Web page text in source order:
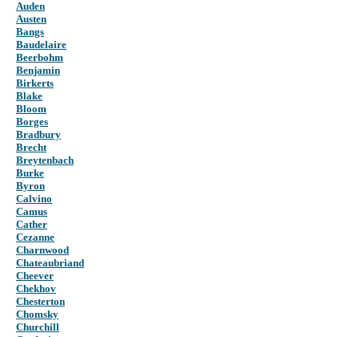
Auden
Austen
Bangs
Baudelaire
Beerbohm
Benjamin
Birkerts
Blake
Bloom
Borges
Bradbury
Brecht
Breytenbach
Burke
Byron
Calvino
Camus
Cather
Cezanne
Charnwood
Chateaubriand
Cheever
Chekhov
Chesterton
Chomsky
Churchill